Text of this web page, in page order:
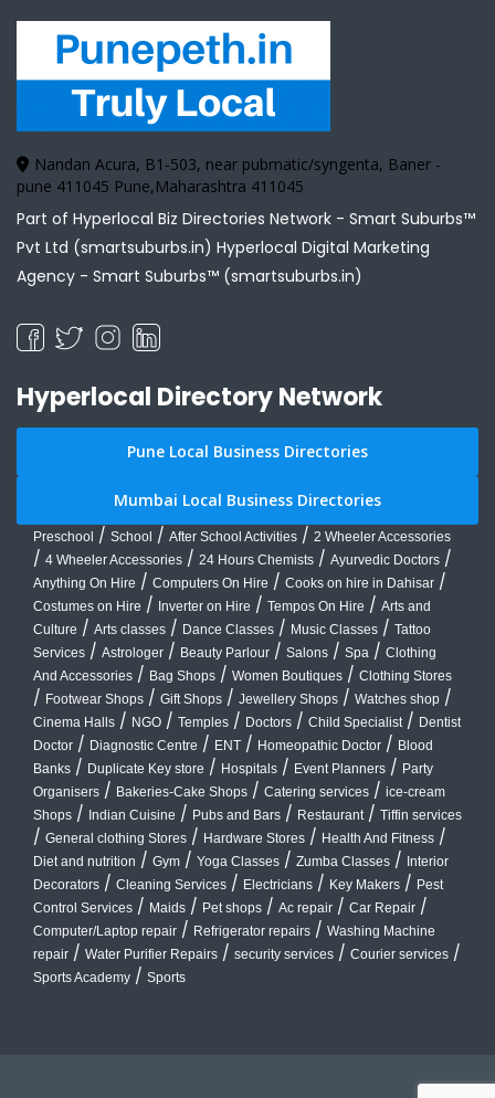
Nandan Acura, B1-503, near pubmatic/syngenta, Baner -
pune 411045 Pune,Maharashtra 411045
Part of Hyperlocal Biz Directories Network - Smart Suburbs™
Pvt Ltd (smartsuburbs.in) Hyperlocal Digital Marketing
Agency - Smart Suburbs™ (smartsuburbs.in)
Hyperlocal Directory Network
Pune Local Business Directories
Mumbai Local Business Directories
Preschool / School / After School Activities / 2 Wheeler Accessories
/ 4 Wheeler Accessories / 24 Hours Chemists / Ayurvedic Doctors /
Anything On Hire / Computers On Hire / Cooks on hire in Dahisar /
Costumes on Hire / Inverter on Hire / Tempos On Hire / Arts and
Culture / Arts classes / Dance Classes / Music Classes / Tattoo
Services / Astrologer / Beauty Parlour / Salons / Spa / Clothing
And Accessories / Bag Shops / Women Boutiques / Clothing Stores
/ Footwear Shops / Gift Shops / Jewellery Shops / Watches shop /
Cinema Halls / NGO / Temples / Doctors / Child Specialist / Dentist
Doctor / Diagnostic Centre / ENT / Homeopathic Doctor / Blood
Banks / Duplicate Key store / Hospitals / Event Planners / Party
Organisers / Bakeries-Cake Shops / Catering services / ice-cream
Shops / Indian Cuisine / Pubs and Bars / Restaurant / Tiffin services
/ General clothing Stores / Hardware Stores / Health And Fitness /
Diet and nutrition / Gym / Yoga Classes / Zumba Classes / Interior
Decorators / Cleaning Services / Electricians / Key Makers / Pest
Control Services / Maids / Pet shops / Ac repair / Car Repair /
Computer/Laptop repair / Refrigerator repairs / Washing Machine
repair / Water Purifier Repairs / security services / Courier services /
Sports Academy / Sports